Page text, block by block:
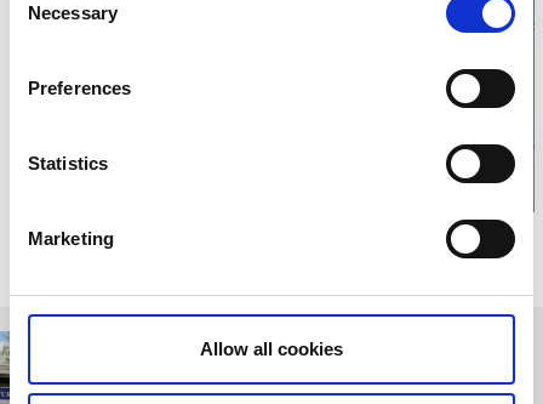
Selection
Necessary
Preferences
Statistics
Marketing
Allow all cookies